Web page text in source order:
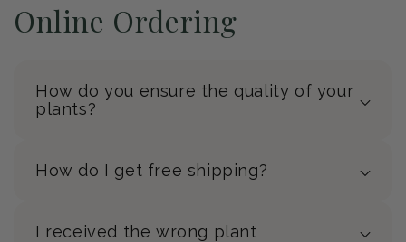
Online Ordering
How do you ensure the quality of your
plants?
How do I get free shipping?
I received the wrong plant